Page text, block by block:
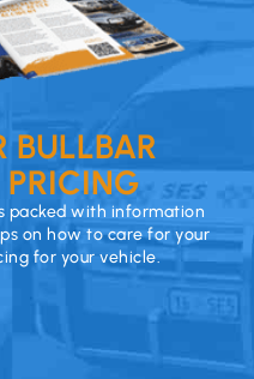
BULLBAR
packed with information
on how to care for your
for your vehicle.